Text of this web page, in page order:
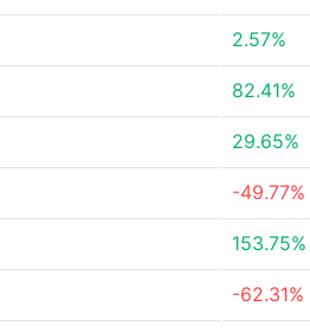
2.57%
82.41%
29.65%
-49.77%
153.75%
-62.31%